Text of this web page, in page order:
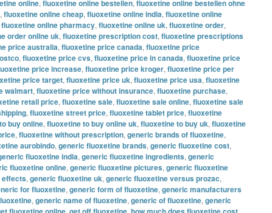
online, fluoxetine online bestellen, fluoxetine online bestellen ohne
, fluoxetine online cheap, fluoxetine online india, fluoxetine online
fluoxetine online pharmacy, fluoxetine online uk, fluoxetine order,
order online uk, fluoxetine prescription cost, fluoxetine prescriptions
price australia, fluoxetine price canada, fluoxetine price
, fluoxetine price cvs, fluoxetine price in canada, fluoxetine price
price increase, fluoxetine price kroger, fluoxetine price per
price target, fluoxetine price uk, fluoxetine price usa, fluoxetine
walmart, fluoxetine price without insurance, fluoxetine purchase,
retail price, fluoxetine sale, fluoxetine sale online, fluoxetine sale
, fluoxetine street price, fluoxetine tablet price, fluoxetine
buy online, fluoxetine to buy online uk, fluoxetine to buy uk, fluoxetine
, fluoxetine without prescription, generic brands of fluoxetine,
aurobindo, generic fluoxetine brands, generic fluoxetine cost,
fluoxetine india, generic fluoxetine ingredients, generic
fluoxetine online, generic fluoxetine pictures, generic fluoxetine
effects, generic fluoxetine uk, generic fluoxetine versus prozac,
for fluoxetine, generic form of fluoxetine, generic manufacturers
, generic name of fluoxetine, generic of fluoxetine, generic